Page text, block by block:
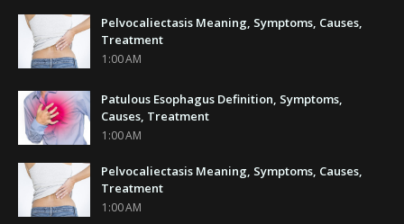
Pelvocaliectasis Meaning, Symptoms, Causes,
Treatment
1:00 AM
Patulous Esophagus Definition, Symptoms,
Causes, Treatment
1:00 AM
Pelvocaliectasis Meaning, Symptoms, Causes,
Treatment
1:00 AM